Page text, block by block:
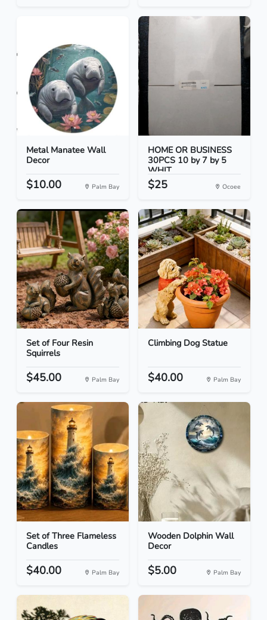
Metal Manatee Wall
Decor
$10.00 Palm Bay
HOME OR BUSINESS
30PCS 10 by 7 by 5
WHIT...
$25 Ocoee
Set of Four Resin
Squirrels
$45.00 Palm Bay
Climbing Dog Statue
$40.00 Palm Bay
Set of Three Flameless
Candles
$40.00 Palm Bay
Wooden Dolphin Wall
Decor
$5.00 Palm Bay